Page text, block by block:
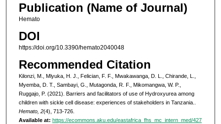
Publication (Name of Journal)
Hemato
DOI
https://doi.org/10.3390/hemato2040048
Recommended Citation
Kilonzi, M., Mlyuka, H. J., Felician, F. F., Mwakawanga, D. L., Chirande, L.,
Myemba, D. T., Sambayi, G., Mutagonda, R. F., Mikomangwa, W. P.,
Ruggajo, P. (2021). Barriers and facilitators of use of Hydroxyurea among
children with sickle cell disease: experiences of stakeholders in Tanzania..
Hemato, 2(4), 713-726.
Available at: https://ecommons.aku.edu/eastafrica_fhs_mc_intern_med/427